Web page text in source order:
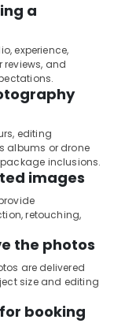
a
experience,
and
editing
albums or drone
inclusions.
images
retouching,
the photos
are delivered
size and editing
booking